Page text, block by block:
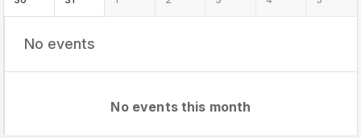
No events
No events this month